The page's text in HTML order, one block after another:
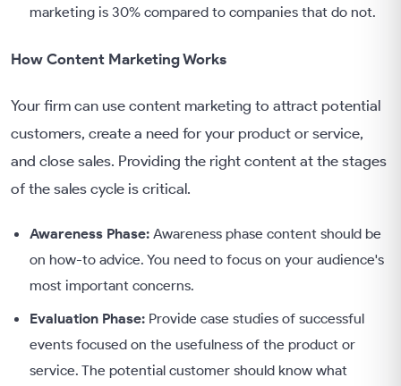
marketing is 30% compared to companies that do not.
How Content Marketing Works
Your firm can use content marketing to attract potential
customers, create a need for your product or service,
and close sales. Providing the right content at the stages
of the sales cycle is critical.
Awareness Phase:Awareness phase content should be
on how-to advice. You need to focus on your audience's
most important concerns.
Evaluation Phase:Provide case studies of successful
events focused on the usefulness of the product or
service. The potential customer should know what